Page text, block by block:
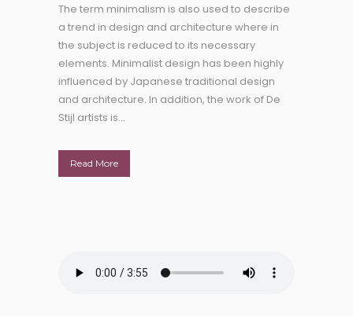
The term minimalism is also used to describe
a trend in design and architecture where in
the subject is reduced to its necessary
elements. Minimalist design has been highly
influenced by Japanese traditional design
and architecture. In addition, the work of De
Stijl artists is...
Read More